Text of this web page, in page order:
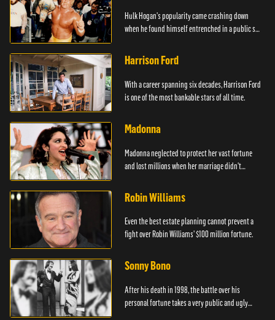
Hulk Hogan's popularity came crashing down
when he found himself entrenched in a public sex
Harrison Ford
With a career spanning six decades, Harrison Ford
is one of the most bankable stars of all time.
Madonna
Madonna neglected to protect her vast fortune
and lost millions when her marriage didn't
Robin Williams
Even the best estate planning cannot prevent a
fight over Robin Williams' $100 million fortune.
Sonny Bono
After his death in 1998, the battle over his
personal fortune takes a very public and ugly